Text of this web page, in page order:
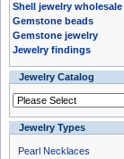
Shell jewelry wholesale
Gemstone beads
Gemstone jewelry
Jewelry findings
Jewelry Catalog
Jewelry Types
Pearl Necklaces